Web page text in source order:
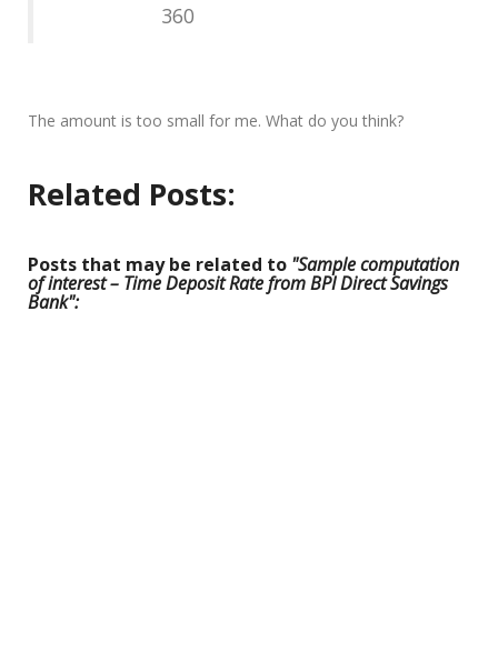
360
The amount is too small for me. What do you think?
Related Posts:
Posts that may be related to "Sample computation
of interest – Time Deposit Rate from BPI Direct Savings
Bank":